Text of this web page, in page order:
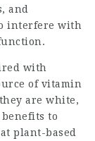
and
interfere with
with
of vitamin
are white,
to
plant-based